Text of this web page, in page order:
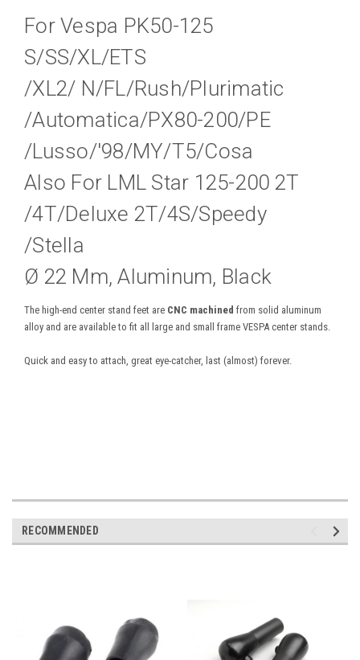
For Vespa PK50-125
S/SS/XL/ETS
/XL2/ N/FL/Rush/Plurimatic
/Automatica/PX80-200/PE
/Lusso/'98/MY/T5/Cosa
Also For LML Star 125-200 2T
/4T/Deluxe 2T/4S/Speedy
/Stella
Ø 22 Mm, Aluminum, Black
The high-end center stand feet are CNC machined from solid aluminum
alloy and are available to fit all large and small frame VESPA center stands.
Quick and easy to attach, great eye-catcher, last (almost) forever.
RECOMMENDED